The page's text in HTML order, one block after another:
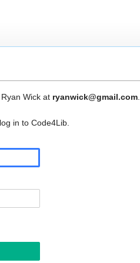
Wick at ryanwick@gmail.com.
in to Code4Lib.